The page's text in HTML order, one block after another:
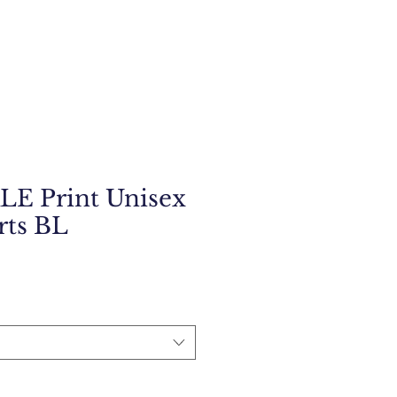
Print Unisex
BL